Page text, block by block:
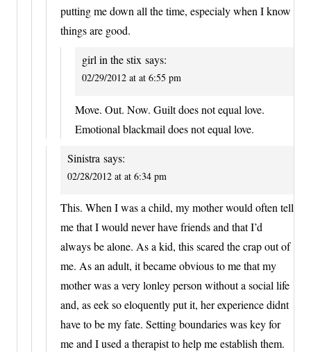
putting me down all the time, especialy when I know
things are good.
girl in the stix says:
02/29/2012 at at 6:55 pm
Move. Out. Now. Guilt does not equal love.
Emotional blackmail does not equal love.
Sinistra says:
02/28/2012 at at 6:34 pm
This. When I was a child, my mother would often tell
me that I would never have friends and that I’d
always be alone. As a kid, this scared the crap out of
me. As an adult, it became obvious to me that my
mother was a very lonley person without a social life
and, as eek so eloquently put it, her experience didnt
have to be my fate. Setting boundaries was key for
me and I used a therapist to help me establish them.